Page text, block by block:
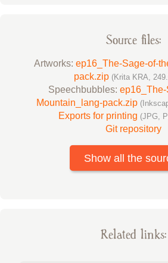
Source files:
Artworks: ep16_The-Sage-of-
pack.zip (Krita KRA,
Speechbubbles:
Mountain_lang-pack.zip
Exports for printing (JPG,
Git repository
Show all the
Related links: